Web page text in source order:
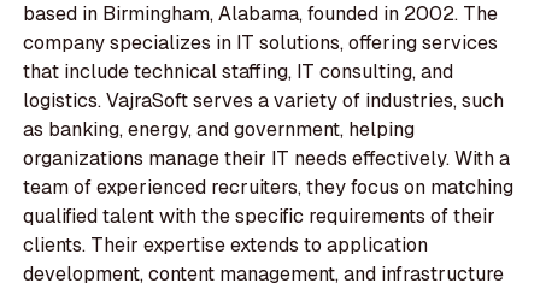
based in Birmingham, Alabama, founded in 2002. The
company specializes in IT solutions, offering services
that include technical staffing, IT consulting, and
logistics. VajraSoft serves a variety of industries, such
as banking, energy, and government, helping
organizations manage their IT needs effectively. With a
team of experienced recruiters, they focus on matching
qualified talent with the specific requirements of their
clients. Their expertise extends to application
development, content management, and infrastructure